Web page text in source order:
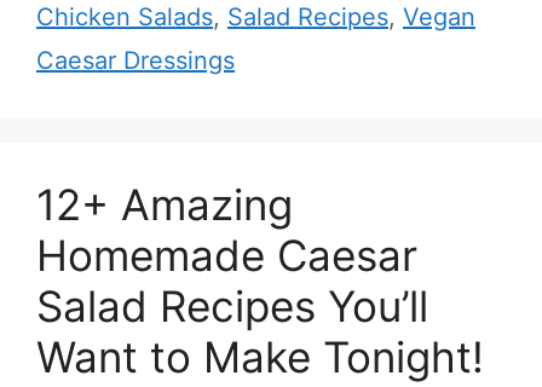
Chicken Salads, Salad Recipes, Vegan
Caesar Dressings
12+ Amazing
Homemade Caesar
Salad Recipes You’ll
Want to Make Tonight!